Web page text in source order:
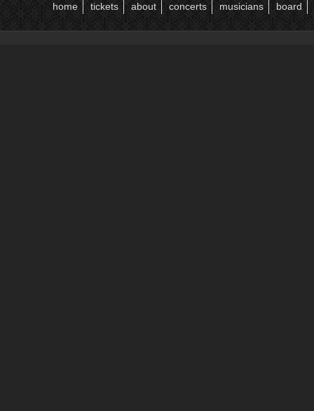
home tickets about concerts musicians board